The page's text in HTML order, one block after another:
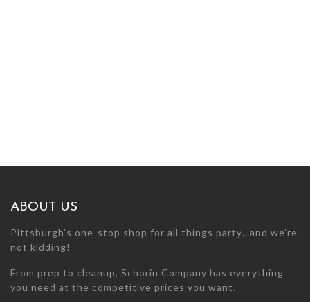
ABOUT US
Pittsburgh’s one-stop shop for all things party…and we’re
not kidding!
From prep to cleanup, Schorin Company has everything
you need at the competitive prices you want.